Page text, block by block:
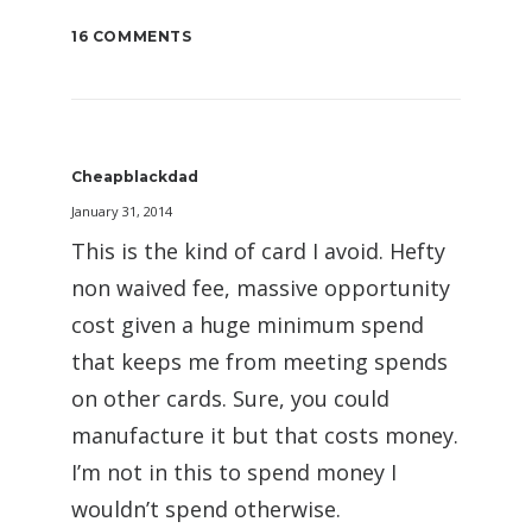
16 COMMENTS
Cheapblackdad
January 31, 2014
This is the kind of card I avoid. Hefty
non waived fee, massive opportunity
cost given a huge minimum spend
that keeps me from meeting spends
on other cards. Sure, you could
manufacture it but that costs money.
I’m not in this to spend money I
wouldn’t spend otherwise.